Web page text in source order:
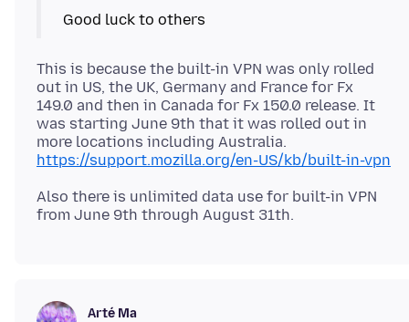
This is because the built-in VPN was only rolled
out in US, the UK, Germany and France for Fx
149.0 and then in Canada for Fx 150.0 release. It
was starting June 9th that it was rolled out in
more locations including Australia.
https://support.mozilla.org/en-US/kb/built-in-vpn
Also there is unlimited data use for built-in VPN
Arté Ma